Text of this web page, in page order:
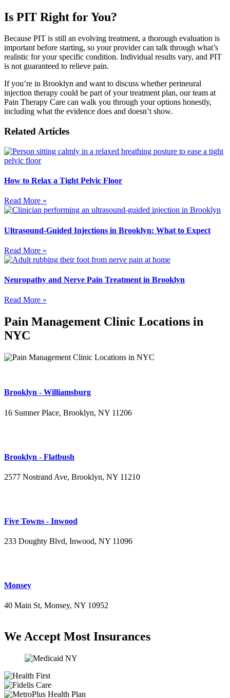
Is PIT Right for You?
Because PIT is still an evolving treatment, a thorough evaluation is
important before starting, so your provider can talk through what’s
realistic for your specific condition. Individual results vary, and PIT
is not guaranteed to relieve pain.
If you’re in Brooklyn and want to discuss whether perineural
injection therapy could be part of your treatment plan, our team at
Pain Therapy Care can walk you through your options honestly,
including what the evidence does and doesn’t show.
Related Articles
How to Relax a Tight Pelvic Floor
Read More »
Ultrasound-Guided Injections in Brooklyn: What to Expect
Read More »
Neuropathy and Nerve Pain Treatment in Brooklyn
Read More »
Pain Management Clinic Locations in
NYC
Brooklyn - Williamsburg
16 Sumner Place, Brooklyn, NY 11206
Brooklyn - Flatbush
2577 Nostrand Ave, Brooklyn, NY 11210
Five Towns - Inwood
233 Doughty Blvd, Inwood, NY 11096
Monsey
40 Main St, Monsey, NY 10952
We Accept Most Insurances